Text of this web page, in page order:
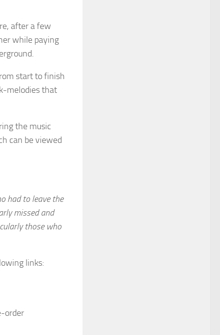
after a few
while paying
start to finish
melodies that
the music
can be viewed
had to leave the
missed and
those who
links:
order